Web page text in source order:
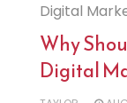
Digital
Why
Digital